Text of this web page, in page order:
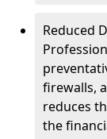
Reduced
firewalls,
reduces
the